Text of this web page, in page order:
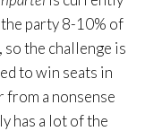
party 8-10% of
the challenge is
to win seats in
from a nonsense
has a lot of the